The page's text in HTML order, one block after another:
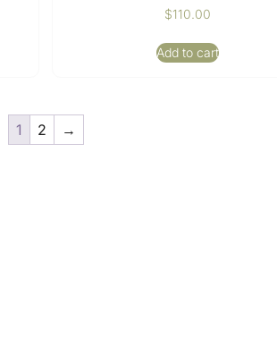
$110.00
Add to cart
1 2 →